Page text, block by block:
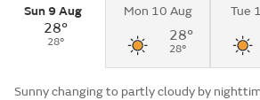
Sun 9 Aug
28°
28°
Mon 10 Aug
28°
28°
Tue
Sunny changing to partly cloudy by